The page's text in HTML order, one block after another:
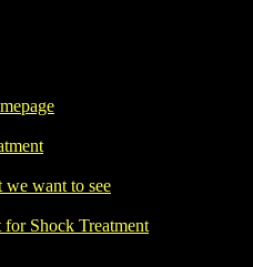
we want to see
Shock Treatment